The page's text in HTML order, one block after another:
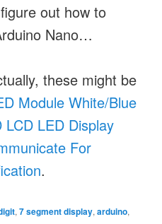
out how to
Nano…
these might be
Module White/Blue
LED Display
For
.
,7 segment display,arduino,